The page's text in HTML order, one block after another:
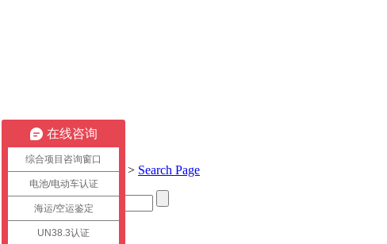
Current location:Home > Search Page
Title
在线咨询
综合项目咨询窗口
电池/电动车认证
海运/空运鉴定
UN38.3认证